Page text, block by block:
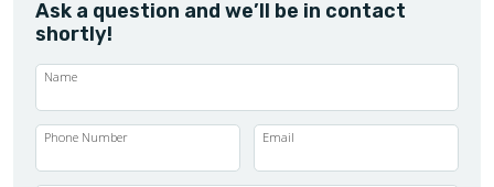
Ask a question and we’ll be in contact
shortly!
Name
Phone Number Email